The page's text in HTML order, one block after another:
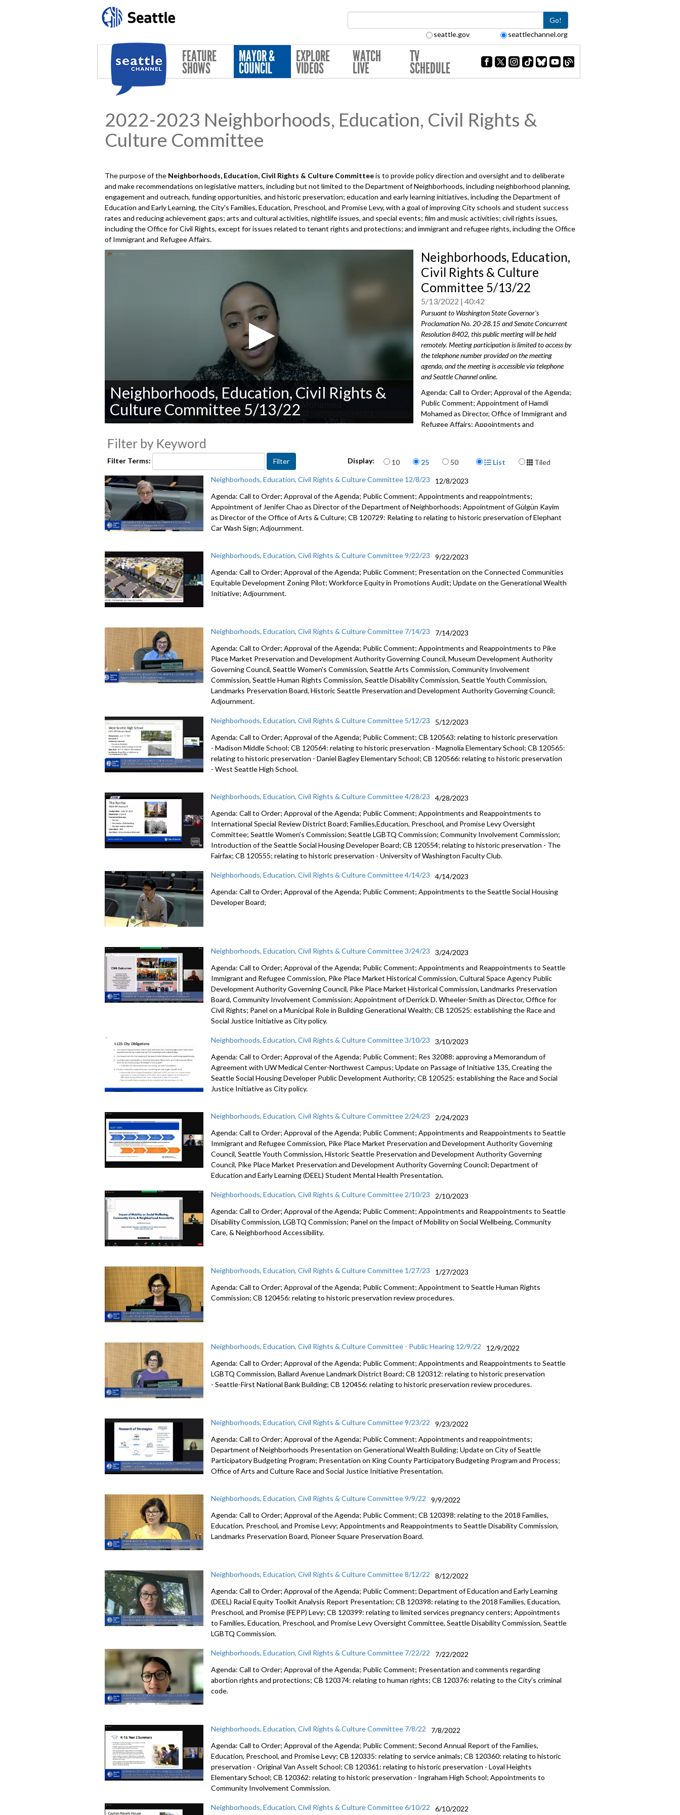
Go!
seattle.gov seattlechannel.org
FEATURE
SHOWS
MAYOR &
COUNCIL
EXPLORE
VIDEOS
WATCH
LIVE
TV
SCHEDULE
2022-2023 Neighborhoods, Education, Civil Rights &
Culture Committee
The purpose of the Neighborhoods, Education, Civil Rights & Culture Committeeis to provide policy direction and oversight and to deliberate
and make recommendations on legislative matters, including but not limited to the Department of Neighborhoods, including neighborhood planning,
engagement and outreach, funding opportunities, and historic preservation; education and early learning initiatives, including the Department of
Education and Early Learning, the City's Families, Education, Preschool, and Promise Levy, with a goal of improving City schools and student success
rates and reducing achievement gaps; arts and cultural activities, nightlife issues, and special events; film and music activities; civil rights issues,
including the Office for Civil Rights, except for issues related to tenant rights and protections; and immigrant and refugee rights, including the Office
of Immigrant and Refugee Affairs.
of
0
secondsVolume
Neighborhoods, Education, Civil Rights &
Culture Committee 5/13/22
Neighborhoods, Education,
Civil Rights & Culture
Committee 5/13/22
5/13/2022 40:42
Pursuant to Washington State Governor's
Proclamation No. 20-28.15 and Senate Concurrent
Resolution 8402, this public meeting will be held
remotely. Meeting participation is limited to access by
the telephone number provided on the meeting
agenda, and the meeting is accessible via telephone
and Seattle Channel online.
Agenda: Call to Order; Approval of the Agenda;
Public Comment; Appointment of Hamdi
Mohamed as Director, Office of Immigrant and
Refugee Affairs; Appointments and
2712215
Appointment of Hamdi Mohamed as Director,
Office of Immigrant and Refugee Affairs - 4:35
Filter by Keyword
Filter Terms: Display: Items per page
10 25 50 Display Format
List
Tiled
Neighborhoods, Education, Civil Rights & Culture Committee 12/8/23
12/8/2023
Agenda: Call to Order; Approval of the Agenda; Public Comment; Appointments and reappointments;
Appointment of Jenifer Chao as Director of the Department of Neighborhoods; Appointment of Gülgün Kayim
as Director of the Office of Arts & Culture; CB 120729: Relating to relating to historic preservation of Elephant
Car Wash Sign;Adjournment.
Neighborhoods, Education, Civil Rights & Culture Committee 9/22/23
9/22/2023
Agenda: Call to Order; Approval of the Agenda; Public Comment; Presentation on the Connected Communities
Equitable Development Zoning Pilot; Workforce Equity in Promotions Audit; Update on the Generational Wealth
Initiative; Adjournment.
Neighborhoods, Education, Civil Rights & Culture Committee 7/14/23
7/14/2023
Agenda: Call to Order; Approval of the Agenda; Public Comment; Appointments and Reappointments to Pike
Place Market Preservation andDevelopment Authority Governing Council,Museum Development Authority
Governing Council,Seattle Women's Commission, Seattle Arts Commission, Community Involvement
Commission, Seattle Human Rights Commission, Seattle Disability Commission, Seattle Youth Commission,
Landmarks Preservation Board,Historic Seattle Preservation and DevelopmentAuthority Governing Council;
Adjournment.
Neighborhoods, Education, Civil Rights & Culture Committee 5/12/23
5/12/2023
Agenda: Call to Order; Approval of the Agenda; Public Comment; CB 120563:relating to historic preservation
- Madison Middle School; CB 120564:relating to historic preservation -Magnolia Elementary School; CB 120565:
relating to historic preservation -Daniel Bagley Elementary School; CB 120566:relating to historic preservation
- West Seattle High School.
Neighborhoods, Education, Civil Rights & Culture Committee 4/28/23
4/28/2023
Agenda: Call to Order; Approval of the Agenda; Public Comment; Appointments and Reappointments to
International Special Review District Board; Families,Education, Preschool, and Promise Levy Oversight
Committee; Seattle Women's Commission; Seattle LGBTQ Commission; Community Involvement Commission;
Introduction of the Seattle Social Housing Developer Board; CB 120554; relating to historic preservation - The
Fairfax; CB 120555; relating to historic preservation - University of Washington Faculty Club.
Neighborhoods, Education, Civil Rights & Culture Committee 4/14/23
4/14/2023
Agenda: Call to Order; Approval of the Agenda; Public Comment; Appointments to theSeattle Social Housing
Developer Board;
Neighborhoods, Education, Civil Rights & Culture Committee 3/24/23
3/24/2023
Agenda: Call to Order; Approval of the Agenda; Public Comment; Appointments and Reappointments to Seattle
Immigrant and Refugee Commission, Pike Place Market Historical Commission, Cultural Space Agency Public
Development Authority Governing Council, Pike Place Market Historical Commission, Landmarks Preservation
Board, Community Involvement Commission; Appointment of Derrick D. Wheeler-Smith as Director, Office for
Civil Rights; Panel on a Municipal Role in Building Generational Wealth; CB 120525: establishing the Race and
Social Justice Initiative as City policy.
Neighborhoods, Education, Civil Rights & Culture Committee 3/10/23
3/10/2023
Agenda: Call to Order; Approval of the Agenda; Public Comment; Res 32088:approving a Memorandum of
Agreement with UWMedical Center-Northwest Campus;Update on Passage of Initiative 135, Creating the
Seattle SocialHousing Developer Public Development Authority; CB 120525:establishing the Race and Social
Justice Initiative as City policy.
Neighborhoods, Education, Civil Rights & Culture Committee 2/24/23
2/24/2023
Agenda: Call to Order; Approval of the Agenda; Public Comment; Appointments and Reappointments toSeattle
Immigrant and Refugee Commission, Pike Place Market Preservation and DevelopmentAuthority Governing
Council, Seattle Youth Commission,HistoricSeattle Preservation and Development AuthorityGoverning
Council, Pike Place Market Preservation and DevelopmentAuthority Governing Council;Department of
Education and Early Learning (DEEL)Student Mental Health Presentation.
Neighborhoods, Education, Civil Rights & Culture Committee 2/10/23
2/10/2023
Agenda: Call to Order; Approval of the Agenda; Public Comment; Appointments and Reappointments toSeattle
Disability Commission, LGBTQ Commission; Panel on the Impact of Mobility on Social Wellbeing, Community
Care, & Neighborhood Accessibility.
Neighborhoods, Education, Civil Rights & Culture Committee 1/27/23
1/27/2023
Agenda: Call to Order; Approval of the Agenda; Public Comment;Appointment to Seattle Human Rights
Commission; CB 120456:relating to historic preservation reviewprocedures.
Neighborhoods, Education, Civil Rights & Culture Committee - Public Hearing 12/9/22
12/9/2022
Agenda: Call to Order; Approval of the Agenda; Public Comment; Appointments and Reappointments toSeattle
LGBTQCommission,Ballard AvenueLandmark District Board; CB 120312:relating to historic preservation
- Seattle-First National Bank Building; CB 120456:relating to historic preservation reviewprocedures.
Neighborhoods, Education, Civil Rights & Culture Committee 9/23/22
9/23/2022
Agenda: Call to Order; Approval of the Agenda; Public Comment; Appointments and reappointments;
Department of Neighborhoods Presentation on Generational Wealth Building; Update on City of Seattle
Participatory Budgeting Program; Presentation on King County Participatory Budgeting Program and Process;
Office of Arts and Culture Race and Social Justice Initiative Presentation.
Neighborhoods, Education, Civil Rights & Culture Committee 9/9/22
9/9/2022
Agenda: Call to Order; Approval of the Agenda; Public Comment; CB 120398:relating to the 2018 Families,
Education, Preschool, and Promise Levy; Appointments and Reappointments toSeattle DisabilityCommission,
Landmarks Preservation Board, Pioneer Square Preservation Board.
Neighborhoods, Education, Civil Rights & Culture Committee 8/12/22
8/12/2022
Agenda: Call to Order; Approval of the Agenda; Public Comment; Department of Education and Early Learning
(DEEL) Racial Equity Toolkit Analysis Report Presentation; CB 120398: relating to the 2018 Families, Education,
Preschool, and Promise (FEPP) Levy; CB 120399: relating to limited services pregnancy centers; Appointments
to Families, Education, Preschool, and Promise Levy Oversight Committee, Seattle Disability Commission, Seattle
LGBTQ Commission.
Neighborhoods, Education, Civil Rights & Culture Committee 7/22/22
7/22/2022
Agenda: Call to Order; Approval of the Agenda; Public Comment; Presentation and comments regarding
abortion rights and protections; CB 120374: relating to human rights; CB 120376: relating to the City’s criminal
code.
Neighborhoods, Education, Civil Rights & Culture Committee 7/8/22
7/8/2022
Agenda: Call to Order; Approval of the Agenda; Public Comment;Second Annual Report of the Families,
Education, Preschool, and Promise Levy; CB 120335:relating to service animals; CB 120360:relating to historic
preservation - Original Van Asselt School; CB 120361:relating to historic preservation - Loyal Heights
Elementary School; CB 120362:relating to historic preservation - Ingraham High School; Appointments to
Community Involvement Commission.
Neighborhoods, Education, Civil Rights & Culture Committee 6/10/22 6/10/2022